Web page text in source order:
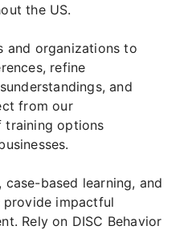
the US.
and organizations to
refine
and
from our
training options
based learning, and
impactful
Rely on DISC Behavior